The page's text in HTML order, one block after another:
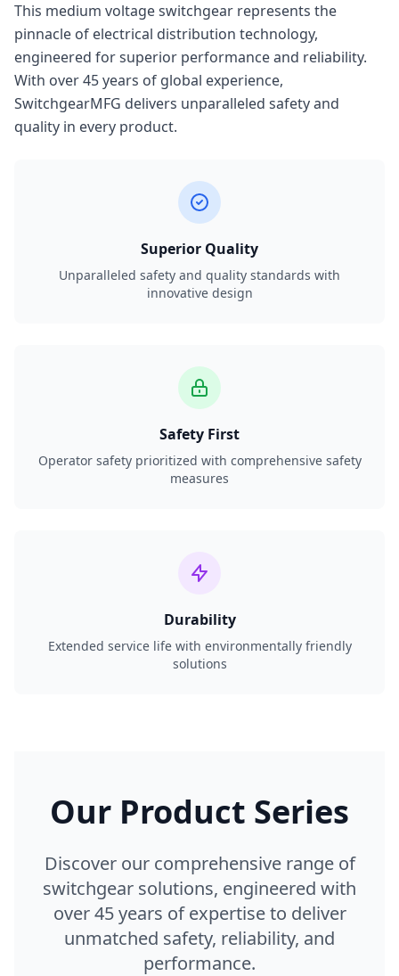
This medium voltage switchgear represents the
pinnacle of electrical distribution technology,
engineered for superior performance and reliability.
With over 45 years of global experience,
SwitchgearMFG delivers unparalleled safety and
quality in every product.
Superior Quality
Unparalleled safety and quality standards with
innovative design
Safety First
Operator safety prioritized with comprehensive safety
measures
Durability
Extended service life with environmentally friendly
solutions
Our Product Series
Discover our comprehensive range of
switchgear solutions, engineered with
over 45 years of expertise to deliver
unmatched safety, reliability, and
performance.